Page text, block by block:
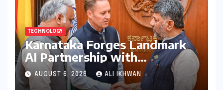
TECHNOLOGY
Karnataka Forges Landmark
AI Partnership with
Anthropic, Eyeing Global
Leadership in Responsible
AUGUST 6, 2026 ALI IKHWAN